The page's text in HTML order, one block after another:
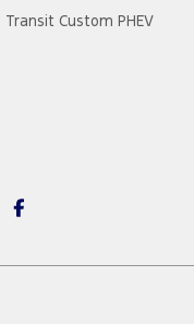
Transit Custom PHEV